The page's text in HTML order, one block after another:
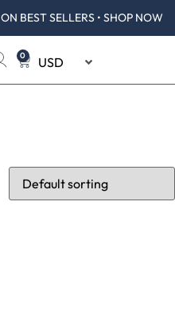
ON BEST SELLERS • SHOP NOW
0